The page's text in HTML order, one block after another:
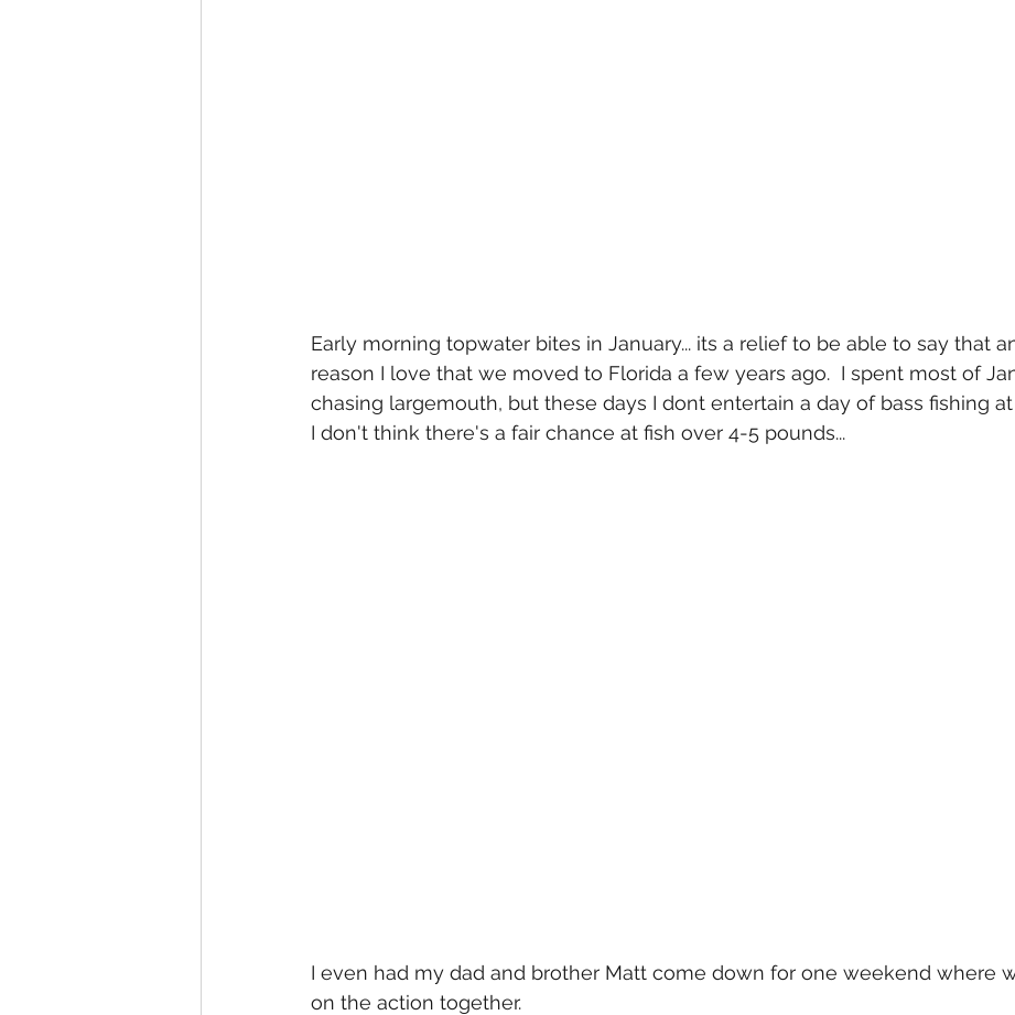
Early morning topwater bites in January... its a relief to be able to say that
reason I love that we moved to Florida a few years ago.  I spent most of
chasing largemouth, but these days I dont entertain a day of bass fishing
I don't think there's a fair chance at fish over 4-5 pounds...
I even had my dad and brother Matt come down for one weekend where
on the action together.